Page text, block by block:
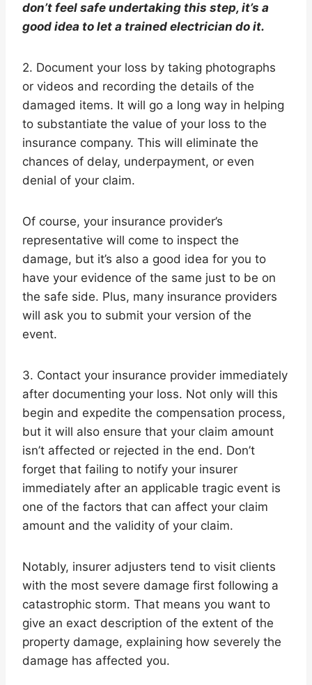
don’t feel safe undertaking this step, it’s a
good idea to let a trained electrician do it.
2. Document your loss by taking photographs
or videos and recording the details of the
damaged items. It will go a long way in helping
to substantiate the value of your loss to the
insurance company. This will eliminate the
chances of delay, underpayment, or even
denial of your claim.
Of course, your insurance provider’s
representative will come to inspect the
damage, but it’s also a good idea for you to
have your evidence of the same just to be on
the safe side. Plus, many insurance providers
will ask you to submit your version of the
event.
3. Contact your insurance provider immediately
after documenting your loss. Not only will this
begin and expedite the compensation process,
but it will also ensure that your claim amount
isn’t affected or rejected in the end. Don’t
forget that failing to notify your insurer
immediately after an applicable tragic event is
one of the factors that can affect your claim
amount and the validity of your claim.
Notably, insurer adjusters tend to visit clients
with the most severe damage first following a
catastrophic storm. That means you want to
give an exact description of the extent of the
property damage, explaining how severely the
damage has affected you.